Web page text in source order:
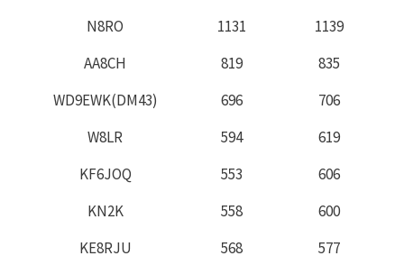
N8RO
1131
1139
AA8CH
819
835
WD9EWK(DM43)
696
706
W8LR
594
619
KF6JOQ
553
606
KN2K
558
600
KE8RJU
568 577